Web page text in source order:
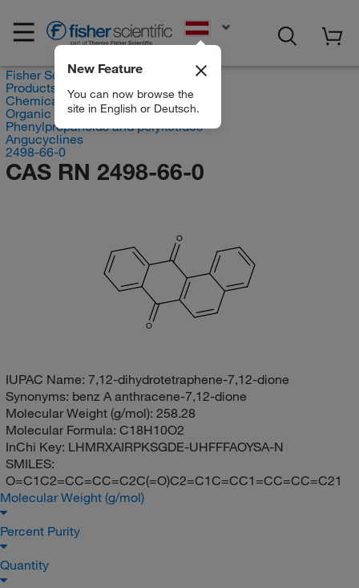
New Feature
You can now browse the
site in English or Deutsch.
Fisher Scientific
Products
Chemicals
Organic compounds
Phenylpropanoids and polyketides
Angucyclines
2498-66-0
CAS RN 2498-66-0
O
O
IUPAC Name: 7,12-dihydrotetraphene-7,12-dione
Synonyms: benz A anthracene-7,12-dione
Molecular Weight (g/mol): 258.28
Molecular Formula: C18H10O2
InChi Key: LHMRXAIRPKSGDE-UHFFFAOYSA-N
SMILES:
O=C1C2=CC=CC=C2C(=O)C2=C1C=CC1=CC=CC=C21
Molecular Weight (g/mol)
Percent Purity
Quantity